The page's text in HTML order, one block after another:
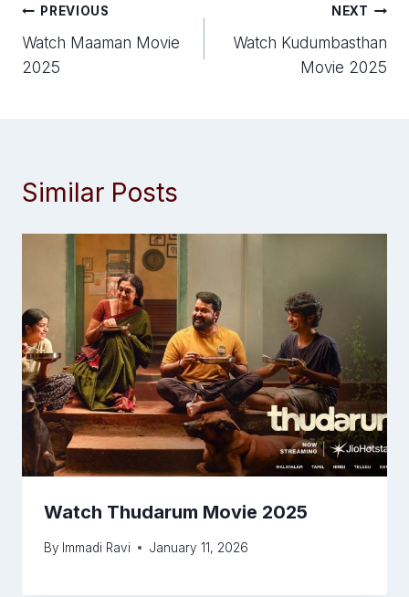
Post
navigation
PREVIOUS
Watch Maaman Movie
2025
NEXT
Watch Kudumbasthan
Movie 2025
Similar Posts
Watch Thudarum Movie 2025
By Immadi Ravi January 11, 2026